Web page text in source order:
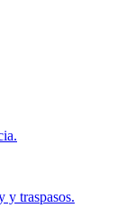
y traspasos.